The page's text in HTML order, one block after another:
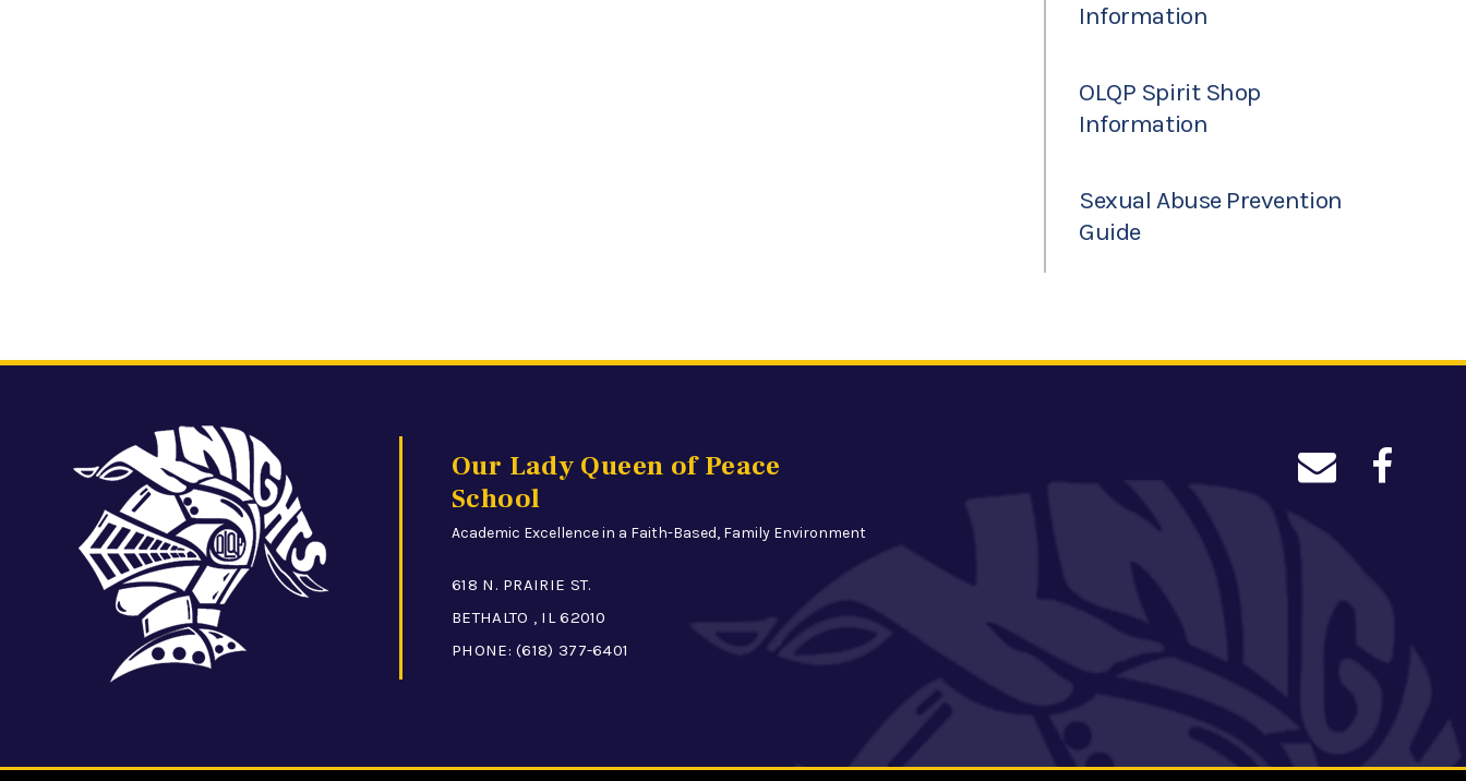
Information
OLQP Spirit Shop
Information
Sexual Abuse Prevention
Guide
Our Lady Queen of Peace
School
Academic Excellence in a Faith-Based, Family Environment
618 N. PRAIRIE ST.
BETHALTO , IL 62010
PHONE:(618) 377-6401